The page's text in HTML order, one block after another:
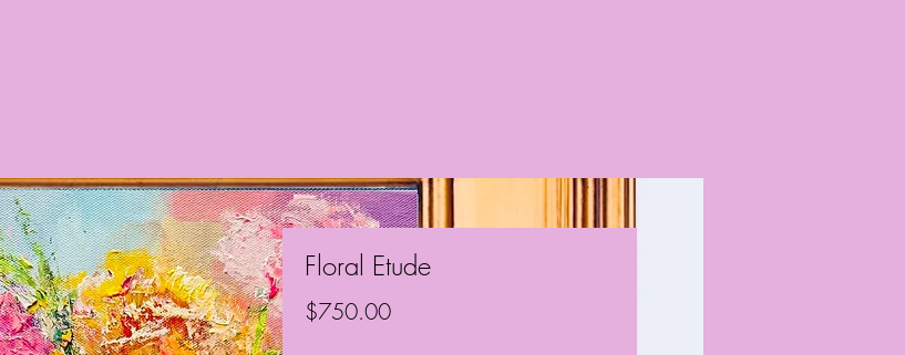
Floral Etude
$750.00Price